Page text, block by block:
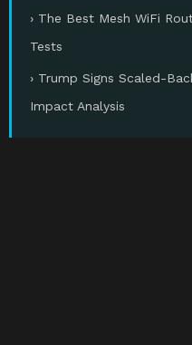
› The Best Mesh WiFi
Tests
› Trump Signs Scaled-
Impact Analysis